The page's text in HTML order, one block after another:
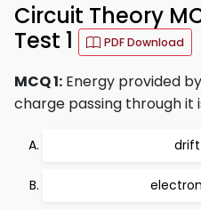
Circuit Theory
Test 1
PDF Download
MCQ 1: Energy provided
charge passing through it